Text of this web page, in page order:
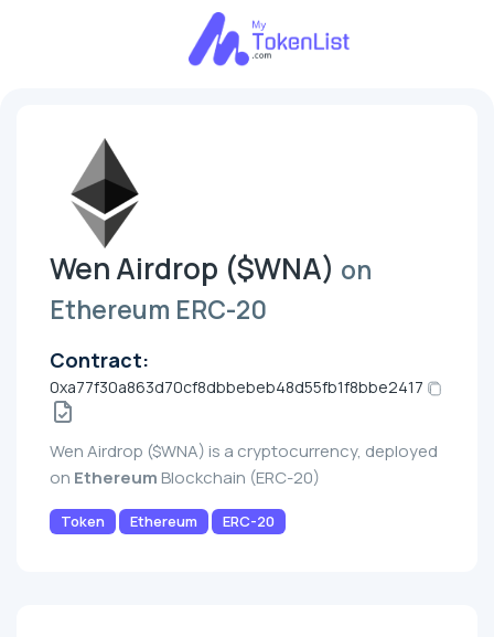
Wen Airdrop ($WNA) on
Ethereum ERC-20
Contract:
0xa77f30a863d70cf8dbbebeb48d55fb1f8bbe2417
Wen Airdrop ($WNA) is a cryptocurrency, deployed
on Ethereum Blockchain (ERC-20)
Token Ethereum ERC-20